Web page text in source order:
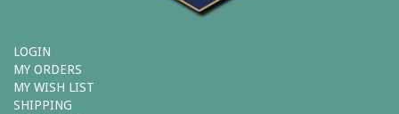
LOGIN
MY ORDERS
MY WISH LIST
SHIPPING